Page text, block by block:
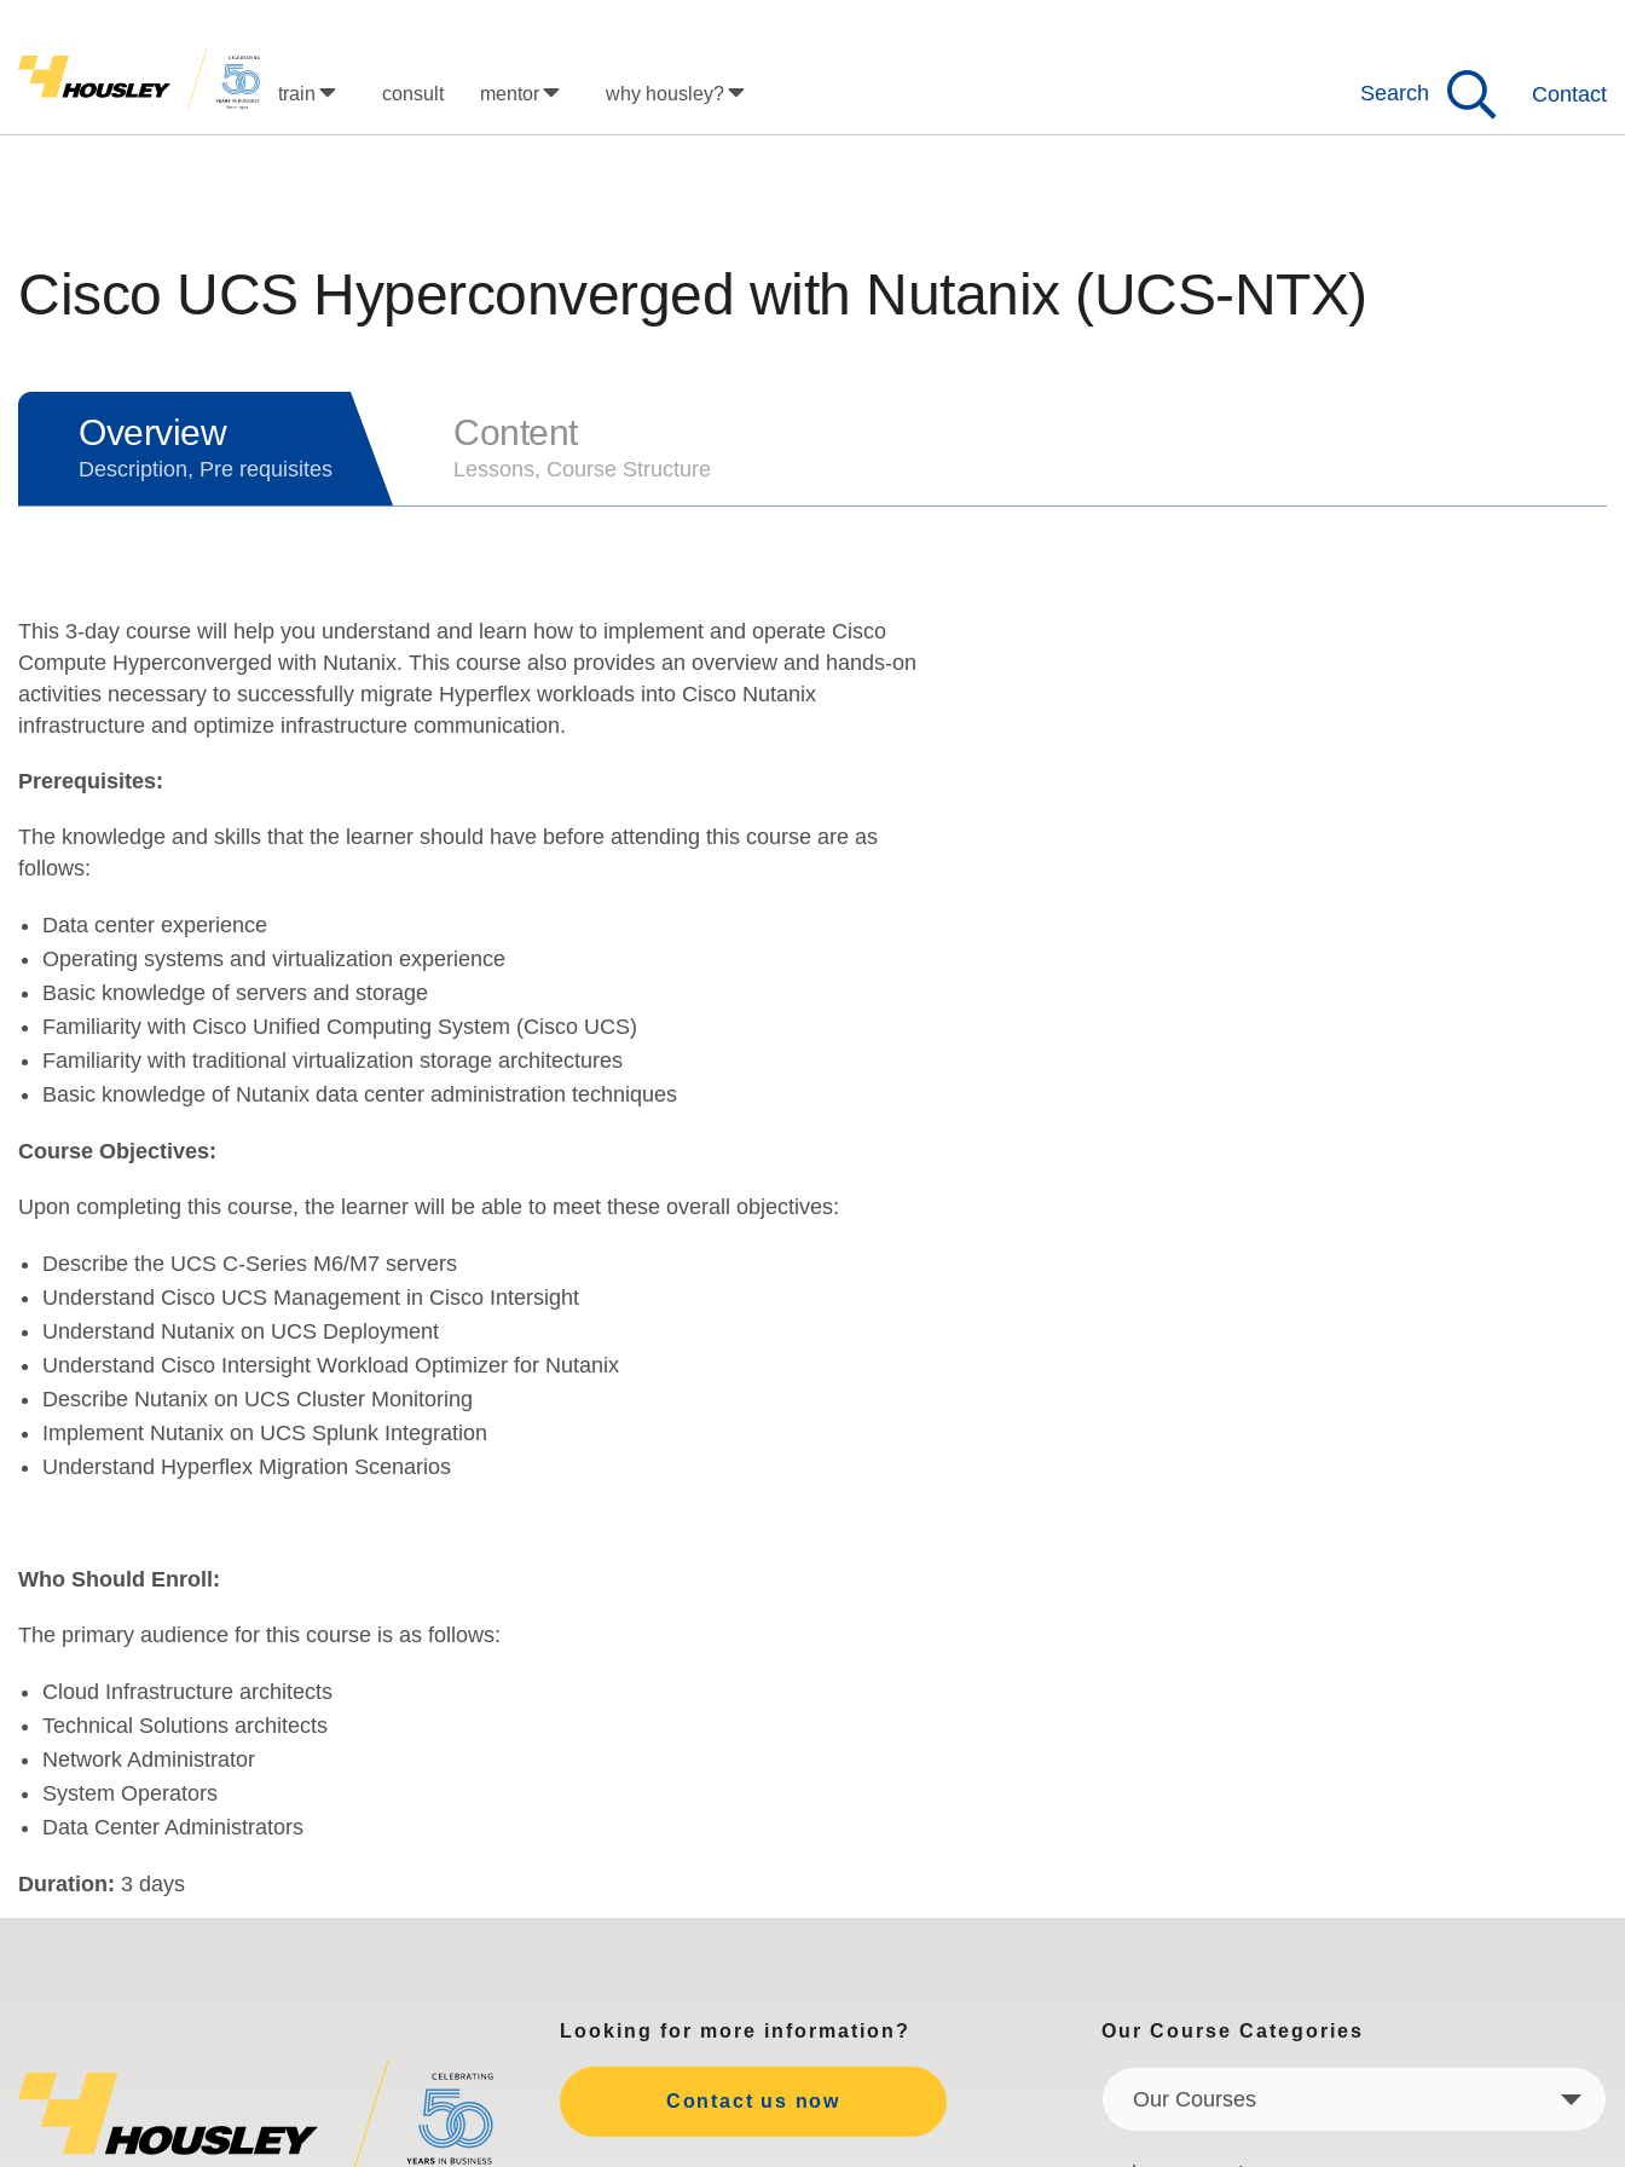
train consult mentor why housley? Search Contact
Cisco UCS Hyperconverged with Nutanix (UCS-NTX)
Overview
Description, Pre requisites
Content
Lessons, Course Structure
This 3-day course will help you understand and learn how to implement and operate Cisco
Compute Hyperconverged with Nutanix. This course also provides an overview and hands-on
activities necessary to successfully migrate Hyperflex workloads into Cisco Nutanix
infrastructure and optimize infrastructure communication.
Prerequisites:
The knowledge and skills that the learner should have before attending this course are as
follows:
Data center experience
Operating systems and virtualization experience
Basic knowledge of servers and storage
Familiarity with Cisco Unified Computing System (Cisco UCS)
Familiarity with traditional virtualization storage architectures
Basic knowledge of Nutanix data center administration techniques
Course Objectives:
Upon completing this course, the learner will be able to meet these overall objectives:
Describe the UCS C-Series M6/M7 servers
Understand Cisco UCS Management in Cisco Intersight
Understand Nutanix on UCS Deployment
Understand Cisco Intersight Workload Optimizer for Nutanix
Describe Nutanix on UCS Cluster Monitoring
Implement Nutanix on UCS Splunk Integration
Understand Hyperflex Migration Scenarios
Who Should Enroll :
The primary audience for this course is as follows:
Cloud Infrastructure architects
Technical Solutions architects
Network Administrator
System Operators
Data Center Administrators
Duration: 3 days
Looking for more information?
Contact us now
Our Course Categories
Our Courses